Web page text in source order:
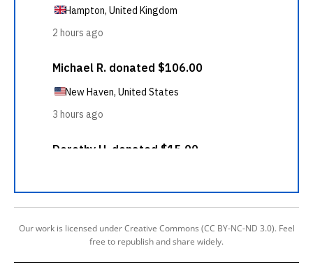
Our work is licensed under Creative Commons (CC BY-NC-ND 3.0). Feel
free to republish and share widely.